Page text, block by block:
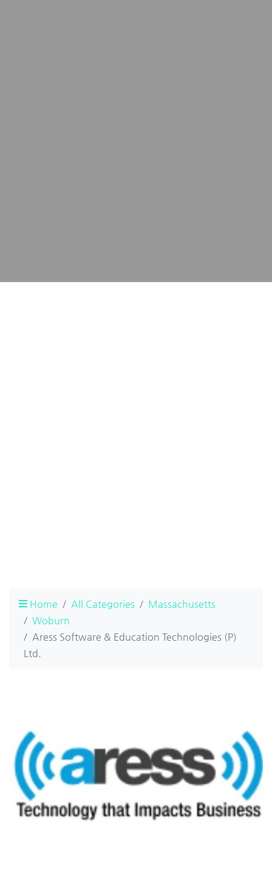
Home All Categories
Massachusetts
Woburn
Aress Software & Education Technologies (P)
Ltd.